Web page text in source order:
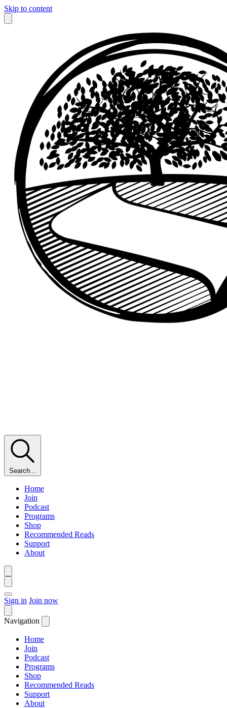
Skip to content
Search...
Home
Join
Podcast
Programs
Shop
Recommended Reads
Support
About
Sign in Join now
Navigation
Home
Join
Podcast
Programs
Shop
Recommended Reads
Support
About